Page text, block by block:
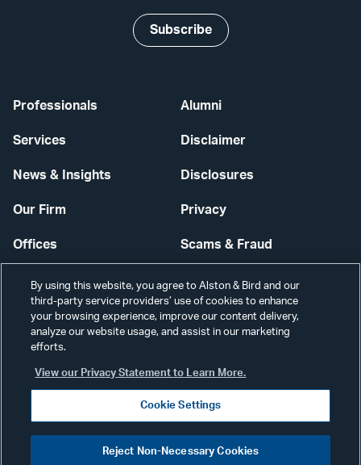
Professionals
Services
News & Insights
Our Firm
Offices
Careers
Alumni
Disclaimer
Disclosures
Privacy
Scams & Fraud
Contact Us
Secure Login
Subscribe
Visit
By using this website, you agree to Alston & Bird and our
third-party service providers’ use of cookies to enhance
your browsing experience, improve our content delivery,
analyze our website usage, and assist in our marketing
efforts.
View our Privacy Statement to Learn More.
Cookie Settings
Reject Non-Necessary Cookies